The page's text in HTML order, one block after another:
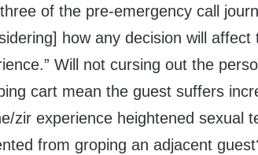
of the pre-emergency call
how any decision will affect
Will not cursing out the
cart mean the guest suffers
zir experience heightened sexual
from groping an adjacent